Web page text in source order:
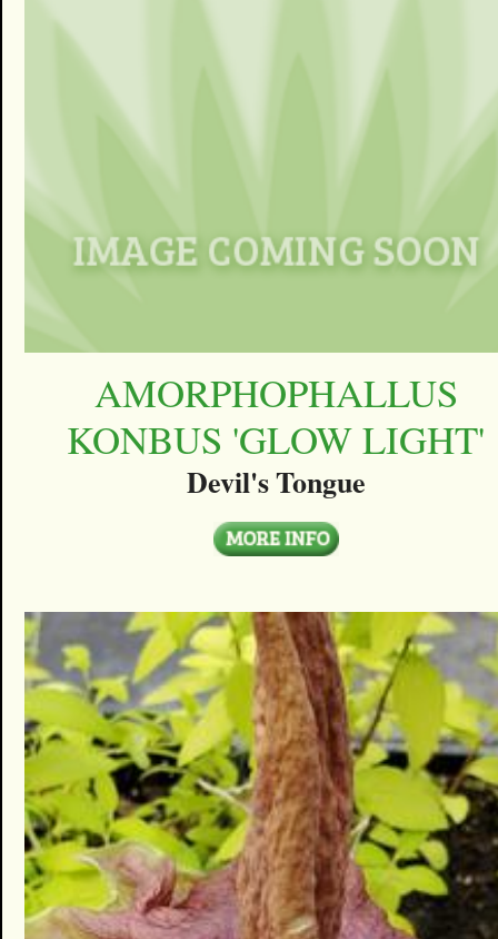
AMORPHOPHALLUS
KONBUS 'GLOW LIGHT'
Devil's Tongue